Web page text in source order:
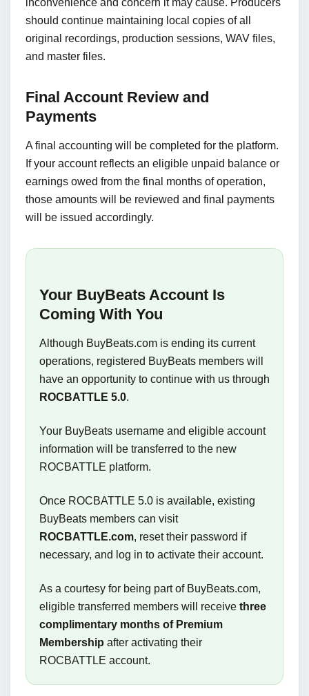
inconvenience and concern it may cause. Producers
should continue maintaining local copies of all
original recordings, production sessions, WAV files,
and master files.
Final Account Review and
Payments
A final accounting will be completed for the platform.
If your account reflects an eligible unpaid balance or
earnings owed from the final months of operation,
those amounts will be reviewed and final payments
will be issued accordingly.
Your BuyBeats Account Is
Coming With You
Although BuyBeats.com is ending its current
operations, registered BuyBeats members will
have an opportunity to continue with us through
ROCBATTLE 5.0.
Your BuyBeats username and eligible account
information will be transferred to the new
ROCBATTLE platform.
Once ROCBATTLE 5.0 is available, existing
BuyBeats members can visit
ROCBATTLE.com, reset their password if
necessary, and log in to activate their account.
As a courtesy for being part of BuyBeats.com,
eligible transferred members will receive three
complimentary months of Premium
Membership after activating their
ROCBATTLE account.